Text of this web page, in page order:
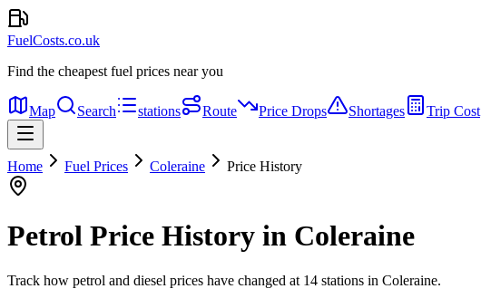
FuelCosts.co.uk
Find the cheapest fuel prices near you
Map Search stations Route Price Drops Shortages Trip Cost
Home Fuel Prices Coleraine Price History
Petrol Price History in Coleraine
Track how petrol and diesel prices have changed at 14 stations in Coleraine.